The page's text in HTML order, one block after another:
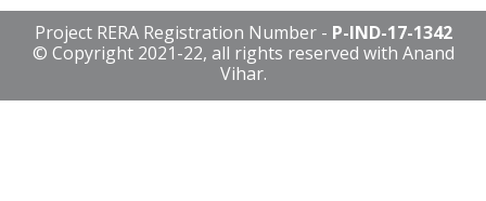
Project RERA Registration Number - P-IND-17-1342
© Copyright 2021-22, all rights reserved with Anand
Vihar.